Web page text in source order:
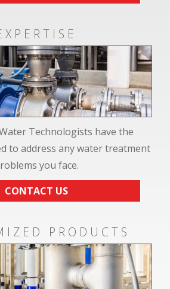
Technologists have the
to address any water treatment
you face.
CONTACT US
PRODUCTS